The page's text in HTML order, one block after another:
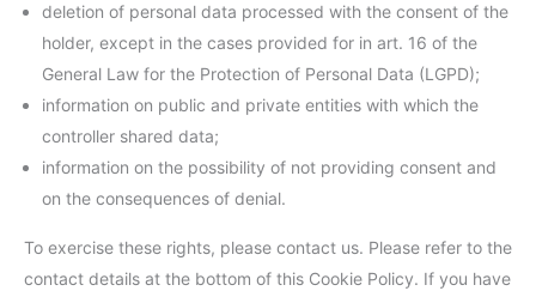
deletion of personal data processed with the consent of the
holder, except in the cases provided for in art. 16 of the
General Law for the Protection of Personal Data (LGPD);
information on public and private entities with which the
controller shared data;
information on the possibility of not providing consent and
on the consequences of denial.
To exercise these rights, please contact us. Please refer to the
contact details at the bottom of this Cookie Policy. If you have